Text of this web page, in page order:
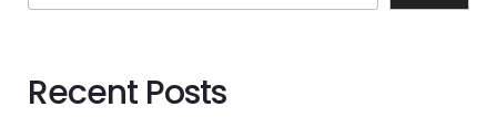
Recent Posts